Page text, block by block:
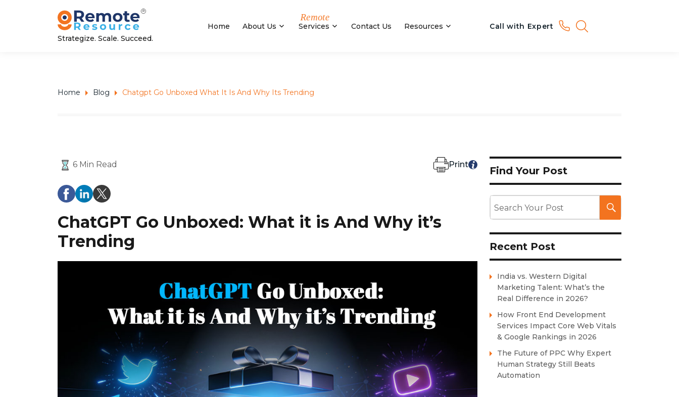
Strategize. Scale. Succeed.
Home About Us Services Contact Us Resources Call with Expert
Home Blog Chatgpt Go Unboxed What It Is And Why Its Trending
6 Min Read Print
ChatGPT Go Unboxed: What it is And Why it’s
Trending
Find Your Post
Recent Post
India vs. Western Digital
Marketing Talent: What’s the
Real Difference in 2026?
How Front End Development
Services Impact Core Web Vitals
& Google Rankings in 2026
The Future of PPC Why Expert
Human Strategy Still Beats
Automation